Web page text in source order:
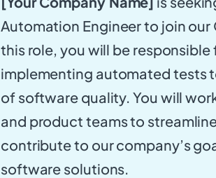
Automation Engineer to join our
this role, you will be
implementing automated tests
of software quality. You will
and product teams to
contribute to our company’s
software solutions.